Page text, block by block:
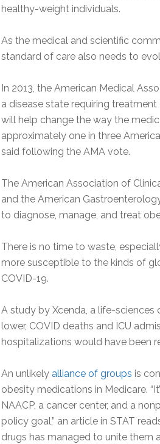
healthy-weight individuals.
As the medical and scientific
standard of care also needs to
In 2013, the American Medical
a disease state requiring
will help change the way the
approximately one in three
said following the AMA vote.
The American Association of
and the American
to diagnose, manage, and treat
There is no time to waste,
more susceptible to the kinds of
COVID-19.
A study by Xcenda, a life-sciences
lower, COVID deaths and ICU
hospitalizations would have been
An unlikely alliance of groups is
obesity medications in Medicare.
NAACP, a cancer center, and a
policy goal,” an article in STAT
drugs has managed to unite them